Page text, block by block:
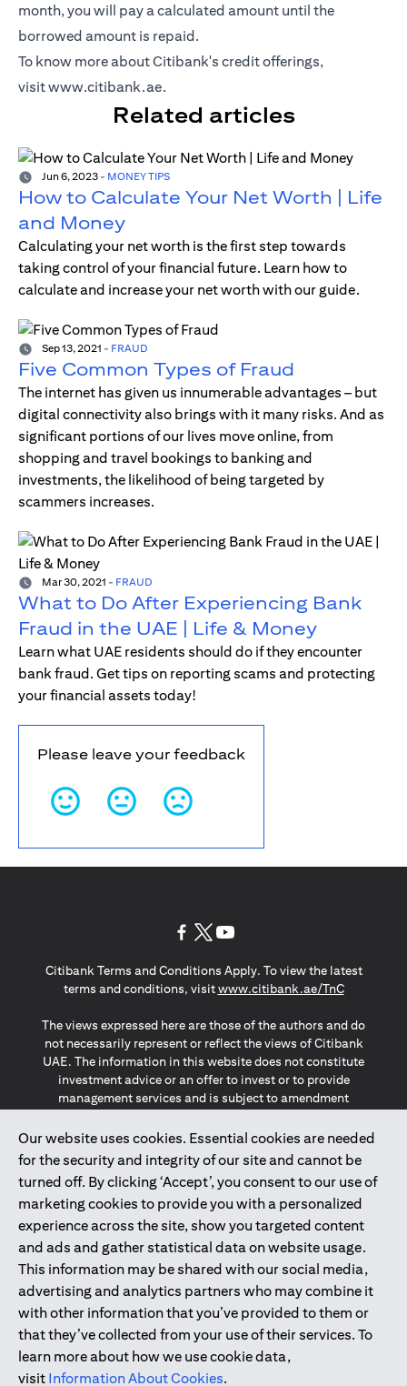
month, you will pay a calculated amount until the
borrowed amount is repaid.
To know more about Citibank's credit offerings,
visitwww.citibank.ae.
Related articles
Jun 6, 2023 - MONEY TIPS
How to Calculate Your Net Worth | Life
and Money
Calculating your net worth is the first step towards
taking control of your financial future. Learn how to
calculate and increase your net worth with our guide.
Sep 13, 2021 - FRAUD
Five Common Types of Fraud
The internet has given us innumerable advantages – but
digital connectivity also brings with it many risks. And as
significant portions of our lives move online, from
shopping and travel bookings to banking and
investments, the likelihood of being targeted by
scammers increases.
Mar 30, 2021 - FRAUD
What to Do After Experiencing Bank
Fraud in the UAE | Life & Money
Learn what UAE residents should do if they encounter
bank fraud. Get tips on reporting scams and protecting
your financial assets today!
Please leave your feedback
Our website uses cookies. Essential cookies are needed
for the security and integrity of our site and cannot be
turned off. By clicking ‘Accept’, you consent to our use of
marketing cookies to provide you with a personalized
experience across the site, show you targeted content
and ads and gather statistical data on website usage.
This information may be shared with our social media,
advertising and analytics partners who may combine it
with other information that you’ve provided to them or
that they’ve collected from your use of their services. To
learn more about how we use cookie data,
visit Information About Cookies.
Citibank Terms and Conditions Apply. To view the latest
terms and conditions, visitwww.citibank.ae/TnCopens in a
The views expressed here are those of the authors and do
not necessarily represent or reflect the views of Citibank
UAE. The information in this website does not constitute
investment advice or an offer to invest or to provide
management services and is subject to amendment
The information provided on this website does not
constitute the marketing of any products or services to
individuals resident in the European Union, European
Economic Area, Switzerland, Guernsey, Jersey, Monaco,
San Marino, Vatican, The Isle of Man, the UK, Data Privacy
(GDPR, LGPD & NZPA)*. The content on this website is not,
and should not be construed as, an offer, invitation or
solicitation to buy or sell any of the products and services
mentioned herein to such individuals.
*GDPR – General Data Protection Regulation ; *LGPD – Lei
Geral de Proteção de Dados Pessoais ; *NZPA – New
Zealand Privacy Act